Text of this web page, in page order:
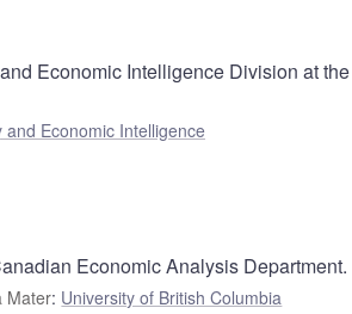
Economic Intelligence Division at
and Economic Intelligence
Economic Analysis Department.
Mater: University of British Columbia